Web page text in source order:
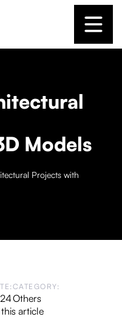
Models
Projects with
CATEGORY:
Others
article